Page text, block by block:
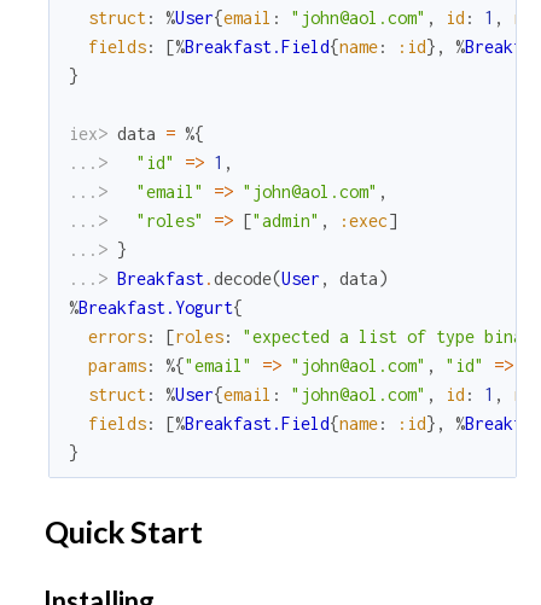
struct: %User{email : "john@aol.com" , id : 1 ,
fields: [%Breakfast.Field{name: :id} , %
}
iex> data = %{
...>
"id" => 1 ,
...>
"email" => "john@aol.com" ,
...>
"roles" => ["admin" , :exec]
...> }
...> Breakfast.decode(User , data)
%Breakfast.Yogurt{
errors: [roles:
"expected a list of type
params: %{"email" => "john@aol.com" , "id" =>
struct: %User{email : "john@aol.com" , id : 1 ,
fields: [%Breakfast.Field{name: :id} , %
}
Quick Start